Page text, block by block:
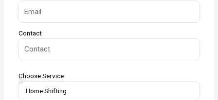
Contact
Choose Service